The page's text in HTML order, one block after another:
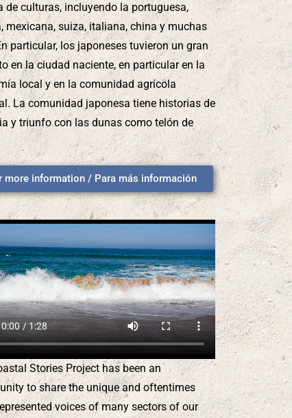
de culturas, incluyendo la portuguesa,
mexicana, suiza, italiana, china y muchas
particular, los japoneses tuvieron un gran
en la ciudad naciente, en particular en la
local y en la comunidad agrícola
La comunidad japonesa tiene historias de
y triunfo con las dunas como telón de
more information / Para más información
Stories Project has been an
to share the unique and oftentimes
voices of many sectors of our